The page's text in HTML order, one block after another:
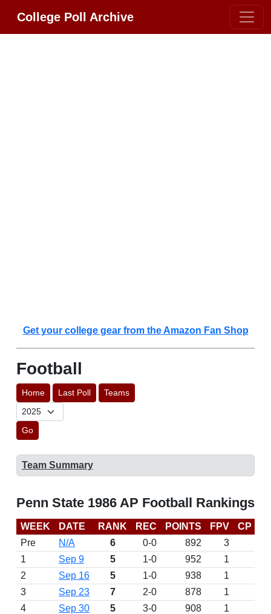
College Poll Archive
Get your college gear from the Amazon Fan Shop
Football
Home Last Poll Teams
Go
Team Summary
Penn State 1986 AP Football Rankings
WEEK DATE RANK REC POINTS FPV CP
Pre
N/A 6 0-0 892 3
1
Sep 9 5 1-0 952
1
2
Sep 16 5 1-0 938
1
3
Sep 23 7 2-0 878
1
4
Sep 30 5 3-0 908
1